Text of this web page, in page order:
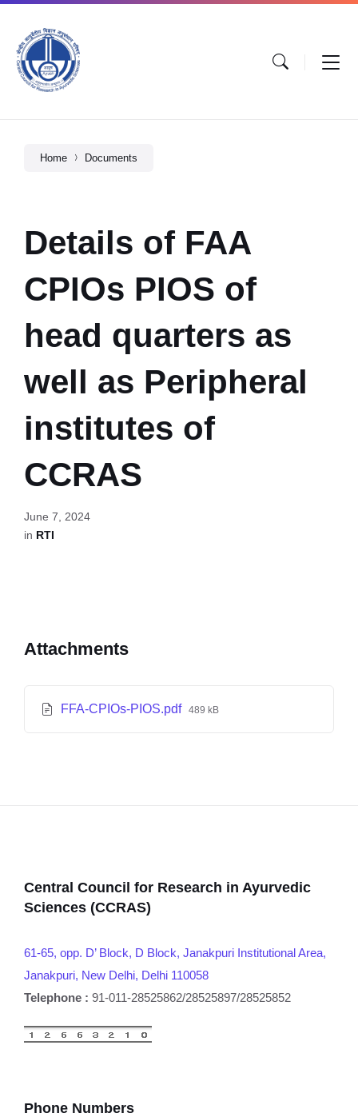
Home Documents
Details of FAA
CPIOs PIOS of
head quarters as
well as Peripheral
institutes of
CCRAS
June 7, 2024
in RTI
Attachments
FFA-CPIOs-PIOS.pdf 489 kB
Central Council for Research in Ayurvedic
Sciences (CCRAS)
61-65, opp. D’ Block, D Block, Janakpuri Institutional Area,
Janakpuri, New Delhi, Delhi 110058
Telephone : 91-011-28525862/28525897/28525852
Phone Numbers